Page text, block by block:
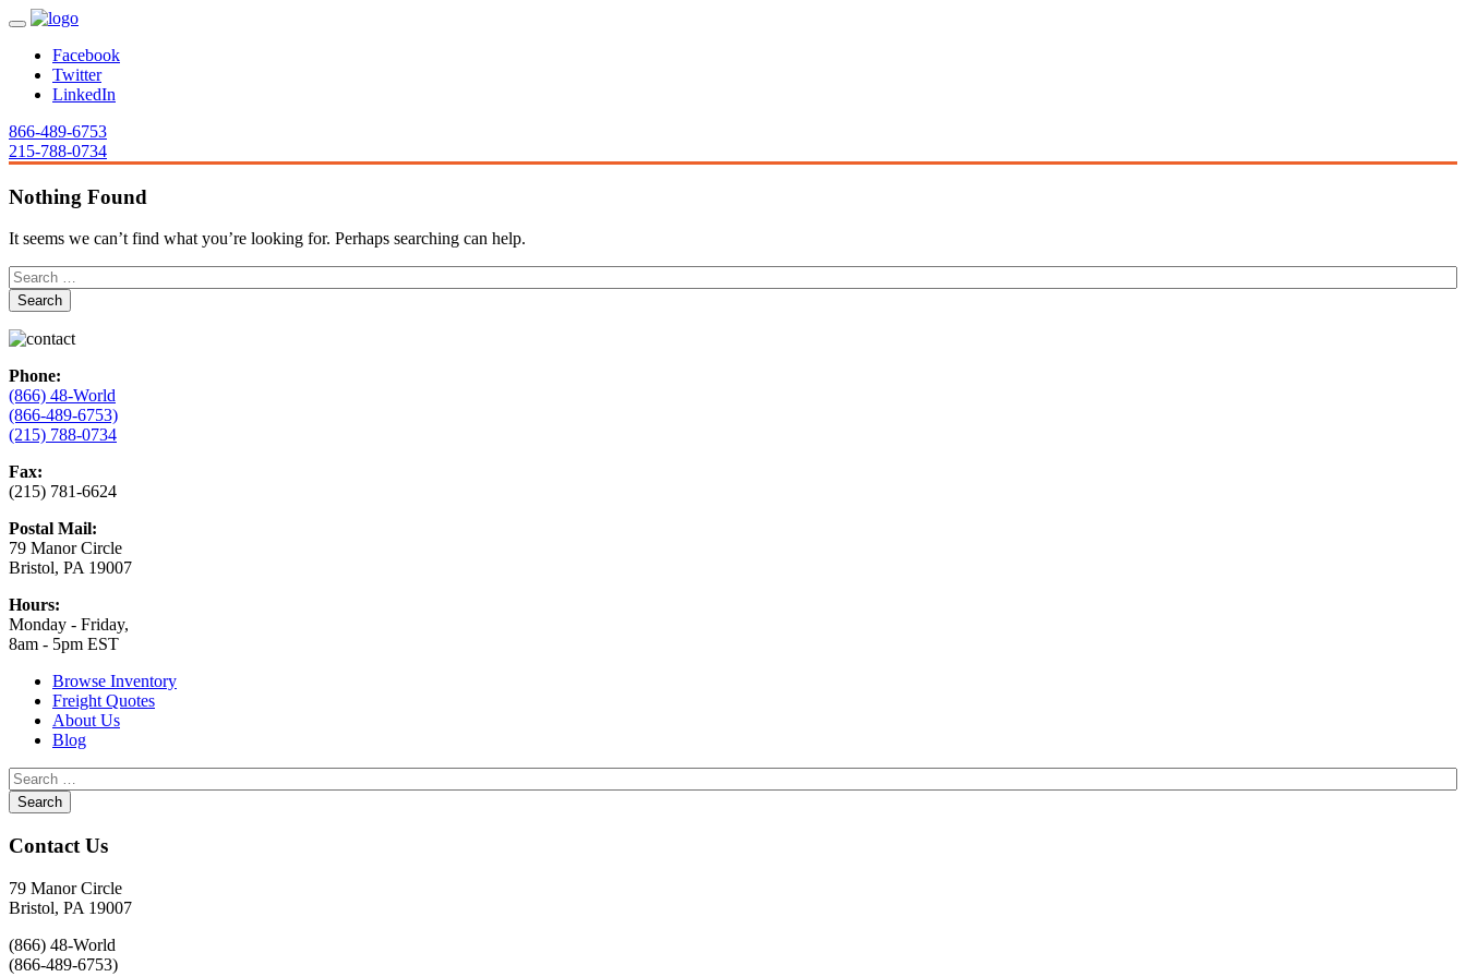
Facebook
Twitter
LinkedIn
866-489-6753
215-788-0734
Nothing Found
It seems we can’t find what you’re looking for. Perhaps searching can help.
Phone:
(866) 48-World
(866-489-6753)
(215) 788-0734
Fax:
(215) 781-6624
Postal Mail:
79 Manor Circle
Bristol, PA 19007
Hours:
Monday - Friday,
8am - 5pm EST
Browse Inventory
Freight Quotes
About Us
Blog
Contact Us
79 Manor Circle
Bristol, PA 19007
(866) 48-World
(866-489-6753)